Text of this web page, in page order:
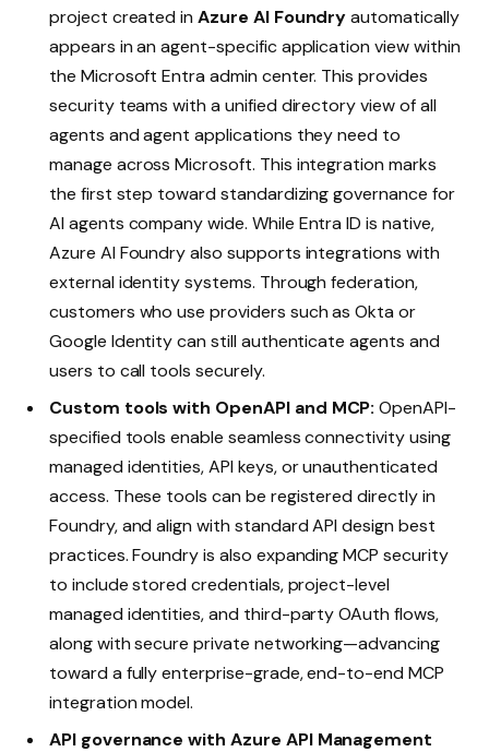
project created inAzure AI Foundryautomatically
appears in an agent-specific application view within
the Microsoft Entra admin center. This provides
security teams with a unified directory view of all
agents and agent applications they need to
manage across Microsoft. This integration marks
the first step toward standardizing governance for
AI agents company wide. While Entra ID is native,
Azure AI Foundry also supports integrations with
external identity systems. Through federation,
customers who use providers such as Okta or
Google Identity can still authenticate agents and
users to call tools securely.
Custom tools with OpenAPI and MCP:OpenAPI-
specified tools enable seamless connectivity using
managed identities, API keys, or unauthenticated
access. These tools can be registered directly in
Foundry, and align with standard API design best
practices. Foundry is also expanding MCP security
to include stored credentials, project-level
managed identities, and third-party OAuth flows,
along with secure private networking—advancing
toward a fully enterprise-grade, end-to-end MCP
integration model.
API governance with Azure API Management